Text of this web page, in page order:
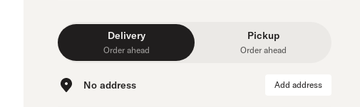
Delivery
Order ahead
Pickup
Order ahead
No address Add address